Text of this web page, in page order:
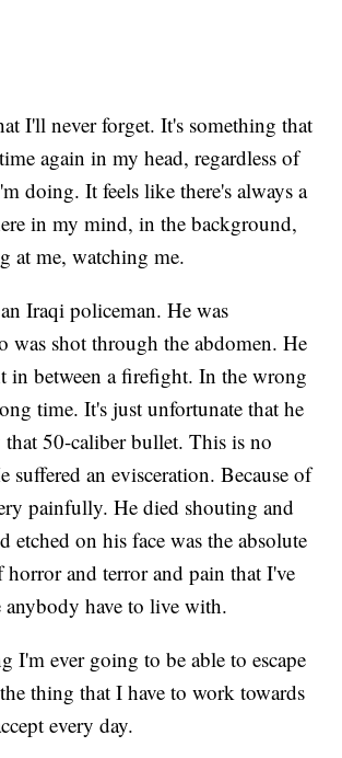
I'll never forget. It's something that
again in my head, regardless of
doing. It feels like there's always a
in my mind, in the background,
at me, watching me.
Iraqi policeman. He was
was shot through the abdomen. He
in between a firefight. In the wrong
time. It's just unfortunate that he
50-caliber bullet. This is no
suffered an evisceration. Because of
painfully. He died shouting and
etched on his face was the absolute
and terror and pain that I've
anybody have to live with.
I'm ever going to be able to escape
thing that I have to work towards
every day.